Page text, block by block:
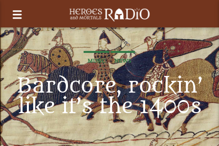
MUSIC NEWS
Bardcore, rockin’
like it’s the 1400s